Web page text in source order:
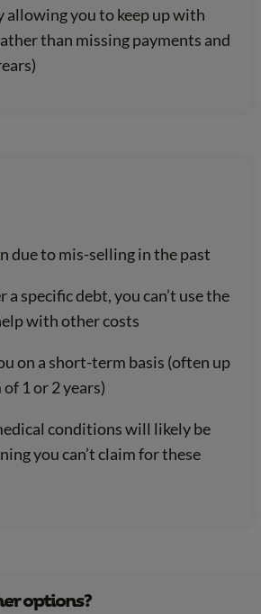
allowing you to keep up with
than missing payments and
due to mis-selling in the past
specific debt, you can’t use the
with other costs
on a short-term basis (often up
1 or 2 years)
conditions will likely be
you can’t claim for these
options?